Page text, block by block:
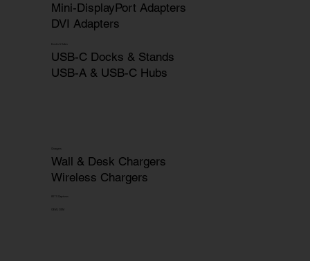
Mini-DisplayPort Adapters
DVI Adapters
Docks & Hubs
USB-C Docks & Stands
USB-A & USB-C Hubs
Chargers
Wall & Desk Chargers
Wireless Chargers
HDTV Captures
OEM | ODM